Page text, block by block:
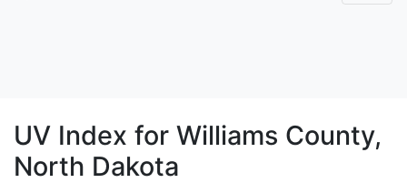
UV Index for Williams County,
North Dakota